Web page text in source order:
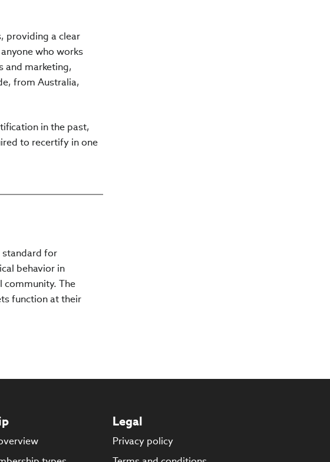
providing a clear
who works
and marketing,
from Australia,
in the past,
to recertify in one
standard for
behavior in
community. The
function at their
Legal
Privacy policy